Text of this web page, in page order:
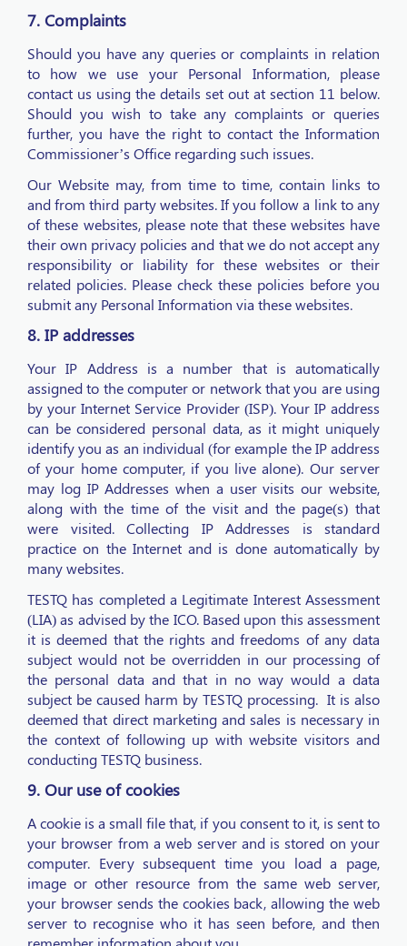
7. Complaints
Should you have any queries or complaints in relation
to how we use your Personal Information, please
contact us using the details set out at section 11 below.
Should you wish to take any complaints or queries
further, you have the right to contact the Information
Commissioner’s Office regarding such issues.
Our Website may, from time to time, contain links to
and from third party websites. If you follow a link to any
of these websites, please note that these websites have
their own privacy policies and that we do not accept any
responsibility or liability for these websites or their
related policies. Please check these policies before you
submit any Personal Information via these websites.
8. IP addresses
Your IP Address is a number that is automatically
assigned to the computer or network that you are using
by your Internet Service Provider (ISP). Your IP address
can be considered personal data, as it might uniquely
identify you as an individual (for example the IP address
of your home computer, if you live alone). Our server
may log IP Addresses when a user visits our website,
along with the time of the visit and the page(s) that
were visited. Collecting IP Addresses is standard
practice on the Internet and is done automatically by
many websites.
TESTQ has completed a Legitimate Interest Assessment
(LIA) as advised by the ICO. Based upon this assessment
it is deemed that the rights and freedoms of any data
subject would not be overridden in our processing of
the personal data and that in no way would a data
subject be caused harm by TESTQ processing. It is also
deemed that direct marketing and sales is necessary in
the context of following up with website visitors and
conducting TESTQ business.
9. Our use of cookies
A cookie is a small file that, if you consent to it, is sent to
your browser from a web server and is stored on your
computer. Every subsequent time you load a page,
image or other resource from the same web server,
your browser sends the cookies back, allowing the web
server to recognise who it has seen before, and then